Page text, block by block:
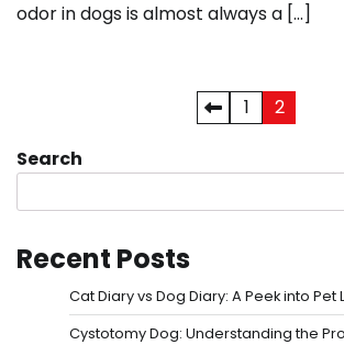
odor in dogs is almost always a […]
pagination
1 2
Search
Recent Posts
Cat Diary vs Dog Diary: A Peek into Pet
Cystotomy Dog: Understanding the